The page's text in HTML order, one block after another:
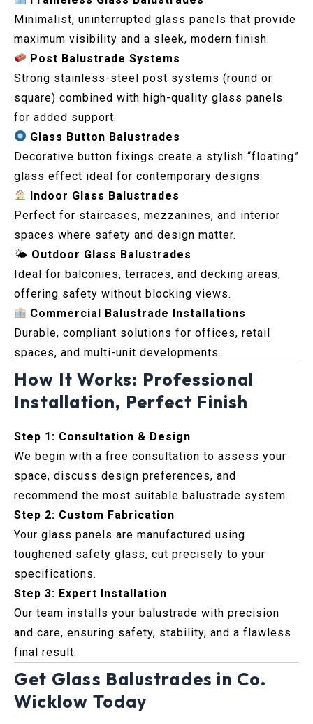
Minimalist, uninterrupted glass panels that provide
maximum visibility and a sleek, modern finish.
Post Balustrade Systems
Strong stainless-steel post systems (round or
square) combined with high-quality glass panels
for added support.
Glass Button Balustrades
Decorative button fixings create a stylish “floating”
glass effect ideal for contemporary designs.
Indoor Glass Balustrades
Perfect for staircases, mezzanines, and interior
spaces where safety and design matter.
🌤 Outdoor Glass Balustrades
Ideal for balconies, terraces, and decking areas,
offering safety without blocking views.
Commercial Balustrade Installations
Durable, compliant solutions for offices, retail
spaces, and multi-unit developments.
How It Works: Professional
Installation, Perfect Finish
Step 1: Consultation & Design
We begin with a free consultation to assess your
space, discuss design preferences, and
recommend the most suitable balustrade system.
Step 2: Custom Fabrication
Your glass panels are manufactured using
toughened safety glass, cut precisely to your
specifications.
Step 3: Expert Installation
Our team installs your balustrade with precision
and care, ensuring safety, stability, and a flawless
final result.
Get Glass Balustrades in Co.
Wicklow Today